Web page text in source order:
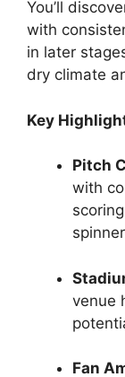
You’ll
with
in later
dry climate
Key
Pitch
with
venue
Fan